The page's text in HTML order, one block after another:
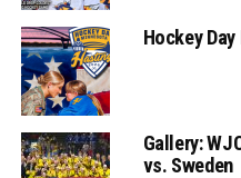
Hockey
Gallery:
vs. Sweden